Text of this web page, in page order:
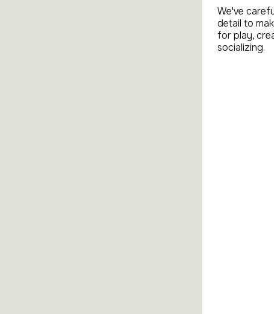
We've
detail to
for play,
socializing.